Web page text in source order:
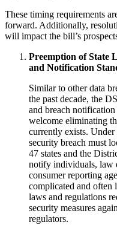
These timing requirements
forward. Additionally,
will impact the bill’s
Preemption of State
and Notification
Similar to other data
the past decade, the
and breach
welcome eliminating
currently exists.
security breach must
47 states and the
notify individuals, law
consumer reporting
complicated and often
laws and regulations
security measures
regulators.